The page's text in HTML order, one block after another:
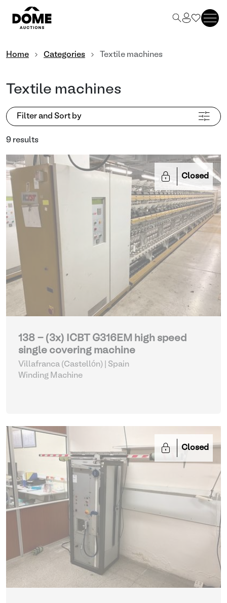
Home Categories Textile machines
Textile machines
Filter and Sort by
9 results
Closed
138 - (3x) ICBT G316EM high speed
single covering machine
Villafranca (Castellón) | Spain
Winding Machine
Closed